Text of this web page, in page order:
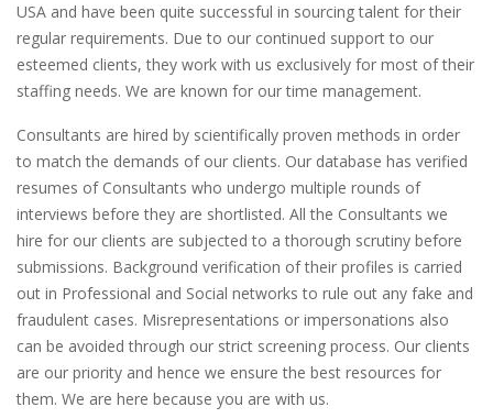
USA and have been quite successful in sourcing talent for their
regular requirements. Due to our continued support to our
esteemed clients, they work with us exclusively for most of their
staffing needs. We are known for our time management.
Consultants are hired by scientifically proven methods in order
to match the demands of our clients. Our database has verified
resumes of Consultants who undergo multiple rounds of
interviews before they are shortlisted. All the Consultants we
hire for our clients are subjected to a thorough scrutiny before
submissions. Background verification of their profiles is carried
out in Professional and Social networks to rule out any fake and
fraudulent cases. Misrepresentations or impersonations also
can be avoided through our strict screening process. Our clients
are our priority and hence we ensure the best resources for
them. We are here because you are with us.